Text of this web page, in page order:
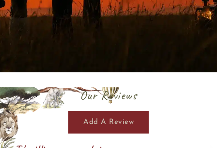
Our Reviews
Add A Review